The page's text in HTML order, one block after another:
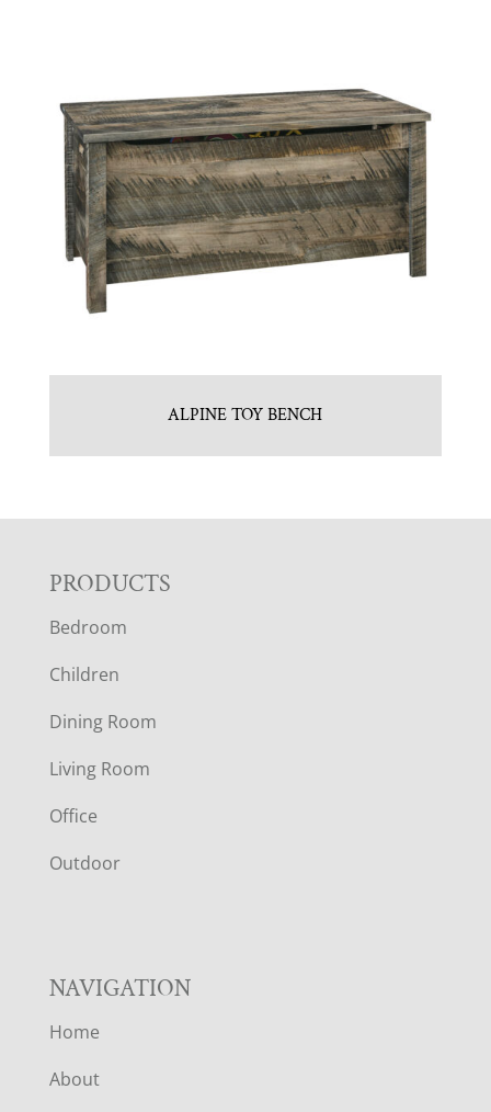
ALPINE TOY BENCH
F
O
O
T
E
R
PRODUCTS
Bedroom
Children
Dining Room
Living Room
Office
Outdoor
NAVIGATION
Home
About